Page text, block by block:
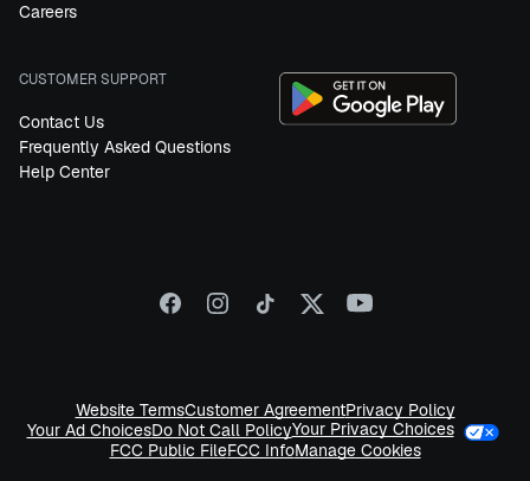
Careers
CUSTOMER SUPPORT
Contact Us
Frequently Asked Questions
Help Center
Website TermsCustomer AgreementPrivacy Policy
Your Ad ChoicesDo Not Call PolicyYour Privacy Choices
FCC Public FileFCC InfoManage Cookies